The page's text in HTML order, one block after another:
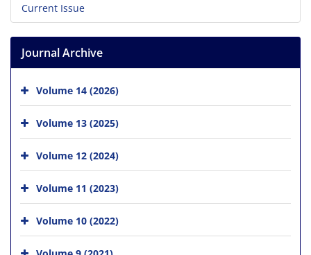
Current Issue
Journal Archive
Volume 14 (2026)
Volume 13 (2025)
Volume 12 (2024)
Volume 11 (2023)
Volume 10 (2022)